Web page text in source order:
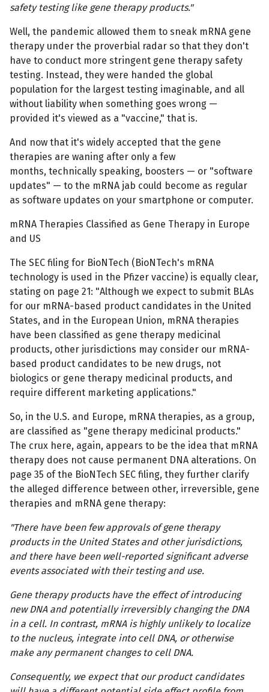
safety testing like gene therapy products."
Well, the pandemic allowed them to sneak mRNA gene
therapy under the proverbial radar so that they don't
have to conduct more stringent gene therapy safety
testing. Instead, they were handed the global
population for the largest testing imaginable, and all
without liability when something goes wrong —
provided it's viewed as a "vaccine," that is.
And now that it's widely accepted that the gene
therapies are waning after only a few
months, technically speaking, boosters — or "software
updates" — to the mRNA jab could become as regular
as software updates on your smartphone or computer.
mRNA Therapies Classified as Gene Therapy in Europe
and US
The SEC filing for BioNTech (BioNTech's mRNA
technology is used in the Pfizer vaccine) is equally clear,
stating on page 21: "Although we expect to submit BLAs
for our mRNA-based product candidates in the United
States, and in the European Union, mRNA therapies
have been classified as gene therapy medicinal
products, other jurisdictions may consider our mRNA-
based product candidates to be new drugs, not
biologics or gene therapy medicinal products, and
require different marketing applications."
So, in the U.S. and Europe, mRNA therapies, as a group,
are classified as "gene therapy medicinal products."
The crux here, again, appears to be the idea that mRNA
therapy does not cause permanent DNA alterations. On
page 35 of the BioNTech SEC filing, they further clarify
the alleged difference between other, irreversible, gene
therapies and mRNA gene therapy:
"There have been few approvals of gene therapy
products in the United States and other jurisdictions,
and there have been well-reported significant adverse
events associated with their testing and use.
Gene therapy products have the effect of introducing
new DNA and potentially irreversibly changing the DNA
in a cell. In contrast, mRNA is highly unlikely to localize
to the nucleus, integrate into cell DNA, or otherwise
make any permanent changes to cell DNA.
Consequently, we expect that our product candidates